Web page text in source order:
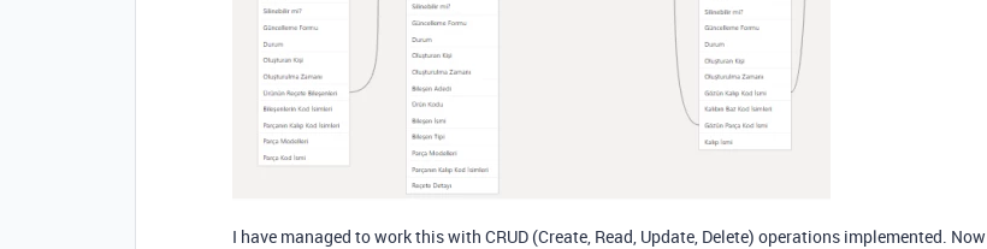
I have managed to work this with CRUD (Create, Read, Update, Delete) operations implemented. Now